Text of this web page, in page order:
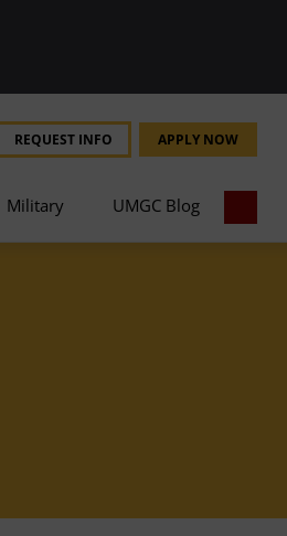
REQUEST INFO APPLY NOW
Military UMGC Blog